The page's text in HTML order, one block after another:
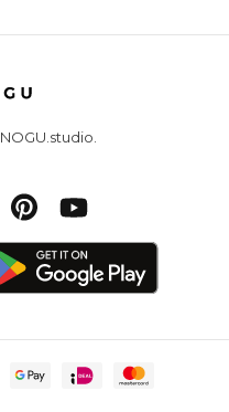
NOGU.studio